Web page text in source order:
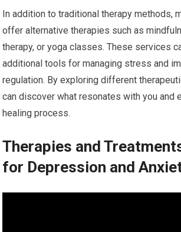
In addition to traditional therapy methods,
offer alternative therapies such as
therapy, or yoga classes. These services
additional tools for managing stress and
regulation. By exploring different
can discover what resonates with you and
healing process.
Therapies and
for Depression and